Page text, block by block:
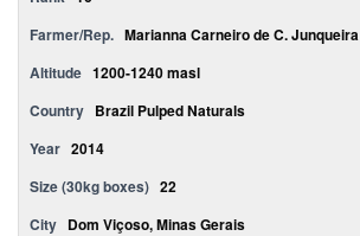
Farmer/Rep. Marianna Carneiro de C. Junqueira
Altitude 1200-1240 masl
Country Brazil Pulped Naturals
Year 2014
Size (30kg boxes) 22
City Dom Viçoso, Minas Gerais